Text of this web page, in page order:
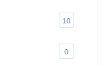
10
0